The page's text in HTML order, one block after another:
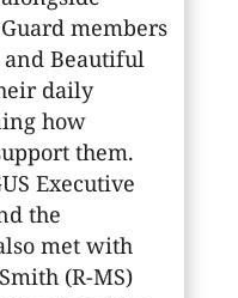
members
and Beautiful
daily
how
them.
Executive
the
met with
(R-MS)